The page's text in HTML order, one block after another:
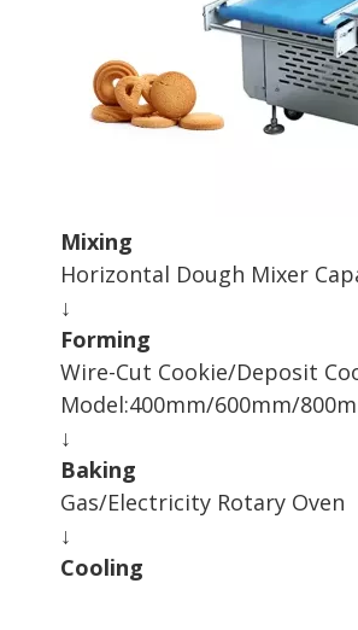
Mixing
Horizontal Dough Mixer
↓
Forming
Wire-Cut Cookie/Deposit
Model:400mm/600mm/
↓
Baking
Gas/Electricity Rotary Oven
↓
Cooling